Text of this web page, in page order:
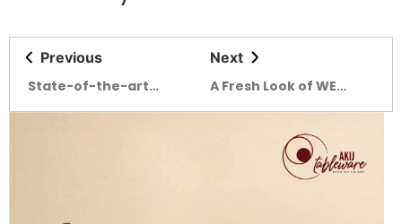
Previous
State-of-the-art
Next
A Fresh Look of WE